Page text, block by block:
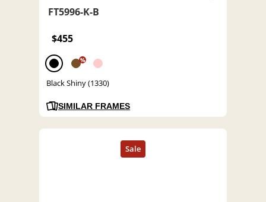
FT5996-K-B
$455
%
Black Shiny (1330)
SIMILAR FRAMES